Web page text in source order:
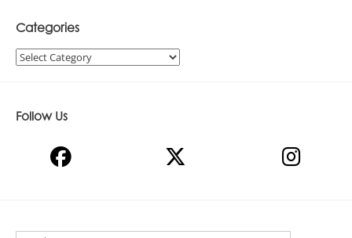
Categories
Categories
Follow Us